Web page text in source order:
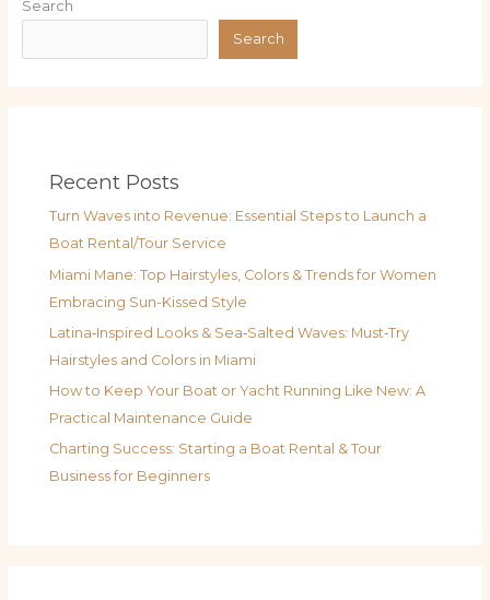
Search
Search
Recent Posts
Turn Waves into Revenue: Essential Steps to Launch a
Boat Rental/Tour Service
Miami Mane: Top Hairstyles, Colors & Trends for Women
Embracing Sun-Kissed Style
Latina‑Inspired Looks & Sea‑Salted Waves: Must‑Try
Hairstyles and Colors in Miami
How to Keep Your Boat or Yacht Running Like New: A
Practical Maintenance Guide
Charting Success: Starting a Boat Rental & Tour
Business for Beginners